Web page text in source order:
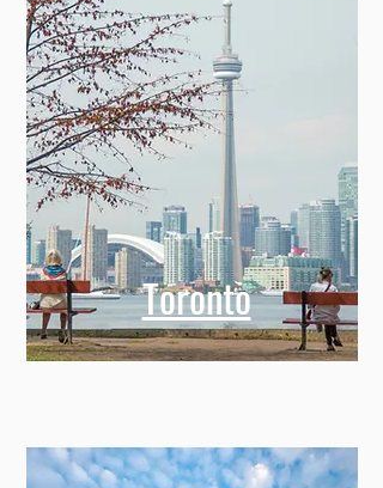
Toronto